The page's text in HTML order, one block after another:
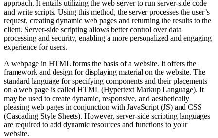
approach. It entails utilizing the web server to run server-side code
and write scripts. Using this method, the server processes the user’s
request, creating dynamic web pages and returning the results to the
client. Server-side scripting allows better control over data
processing and security, enabling a more personalized and engaging
experience for users.
A webpage in HTML forms the basis of a website. It offers the
framework and design for displaying material on the website. The
standard language for specifying components and their placements
on a web page is called HTML (Hypertext Markup Language). It
may be used to create dynamic, responsive, and aesthetically
pleasing web pages in conjunction with JavaScript (JS) and CSS
(Cascading Style Sheets). However, server-side scripting languages
are required to add dynamic resources and functions to your
website.